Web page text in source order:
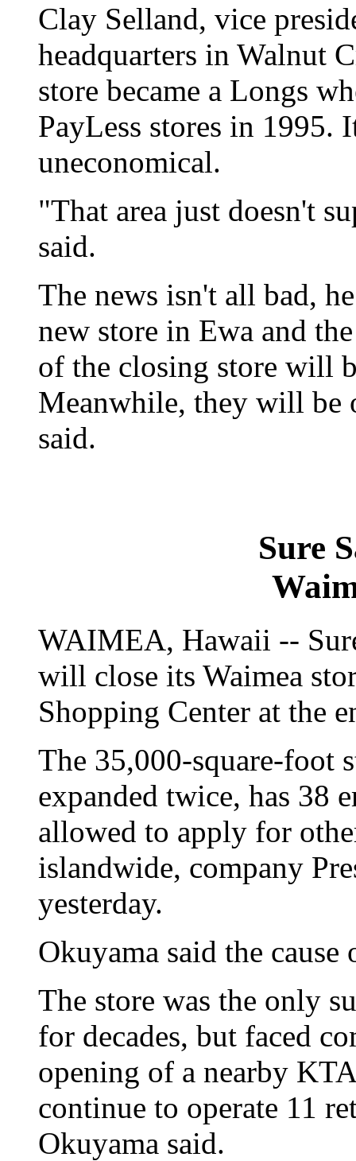
Clay Selland, vice
headquarters in Walnut
store became a Longs
PayLess stores in 1995.
uneconomical.
"That area just doesn't
said.
The news isn't all bad,
new store in Ewa and
of the closing store will
Meanwhile, they will be
said.
Sure
WAIMEA, Hawaii --
will close its Waimea
Shopping Center at the
The 35,000-square-foot
expanded twice, has 38
allowed to apply for
islandwide, company
yesterday.
Okuyama said the
The store was the only
for decades, but faced
opening of a nearby
continue to operate 11
Okuyama said.